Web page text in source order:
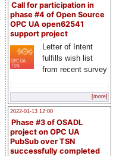
Call for participation in
phase #4 of Open Source
OPC UA open62541
support project
Letter of Intent
fulfills wish list
from recent survey
[more]
2022-01-13 12:00
Phase #3 of OSADL
project on OPC UA
PubSub over TSN
successfully completed